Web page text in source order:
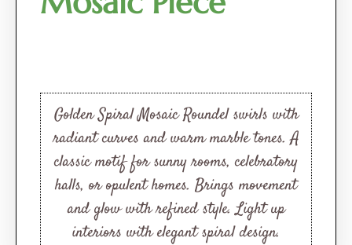
Golden Spiral Mosaic Roundel swirls with
radiant curves and warm marble tones. A
classic motif for sunny rooms, celebratory
halls, or opulent homes. Brings movement
and glow with refined style. Light up
interiors with elegant spiral design.